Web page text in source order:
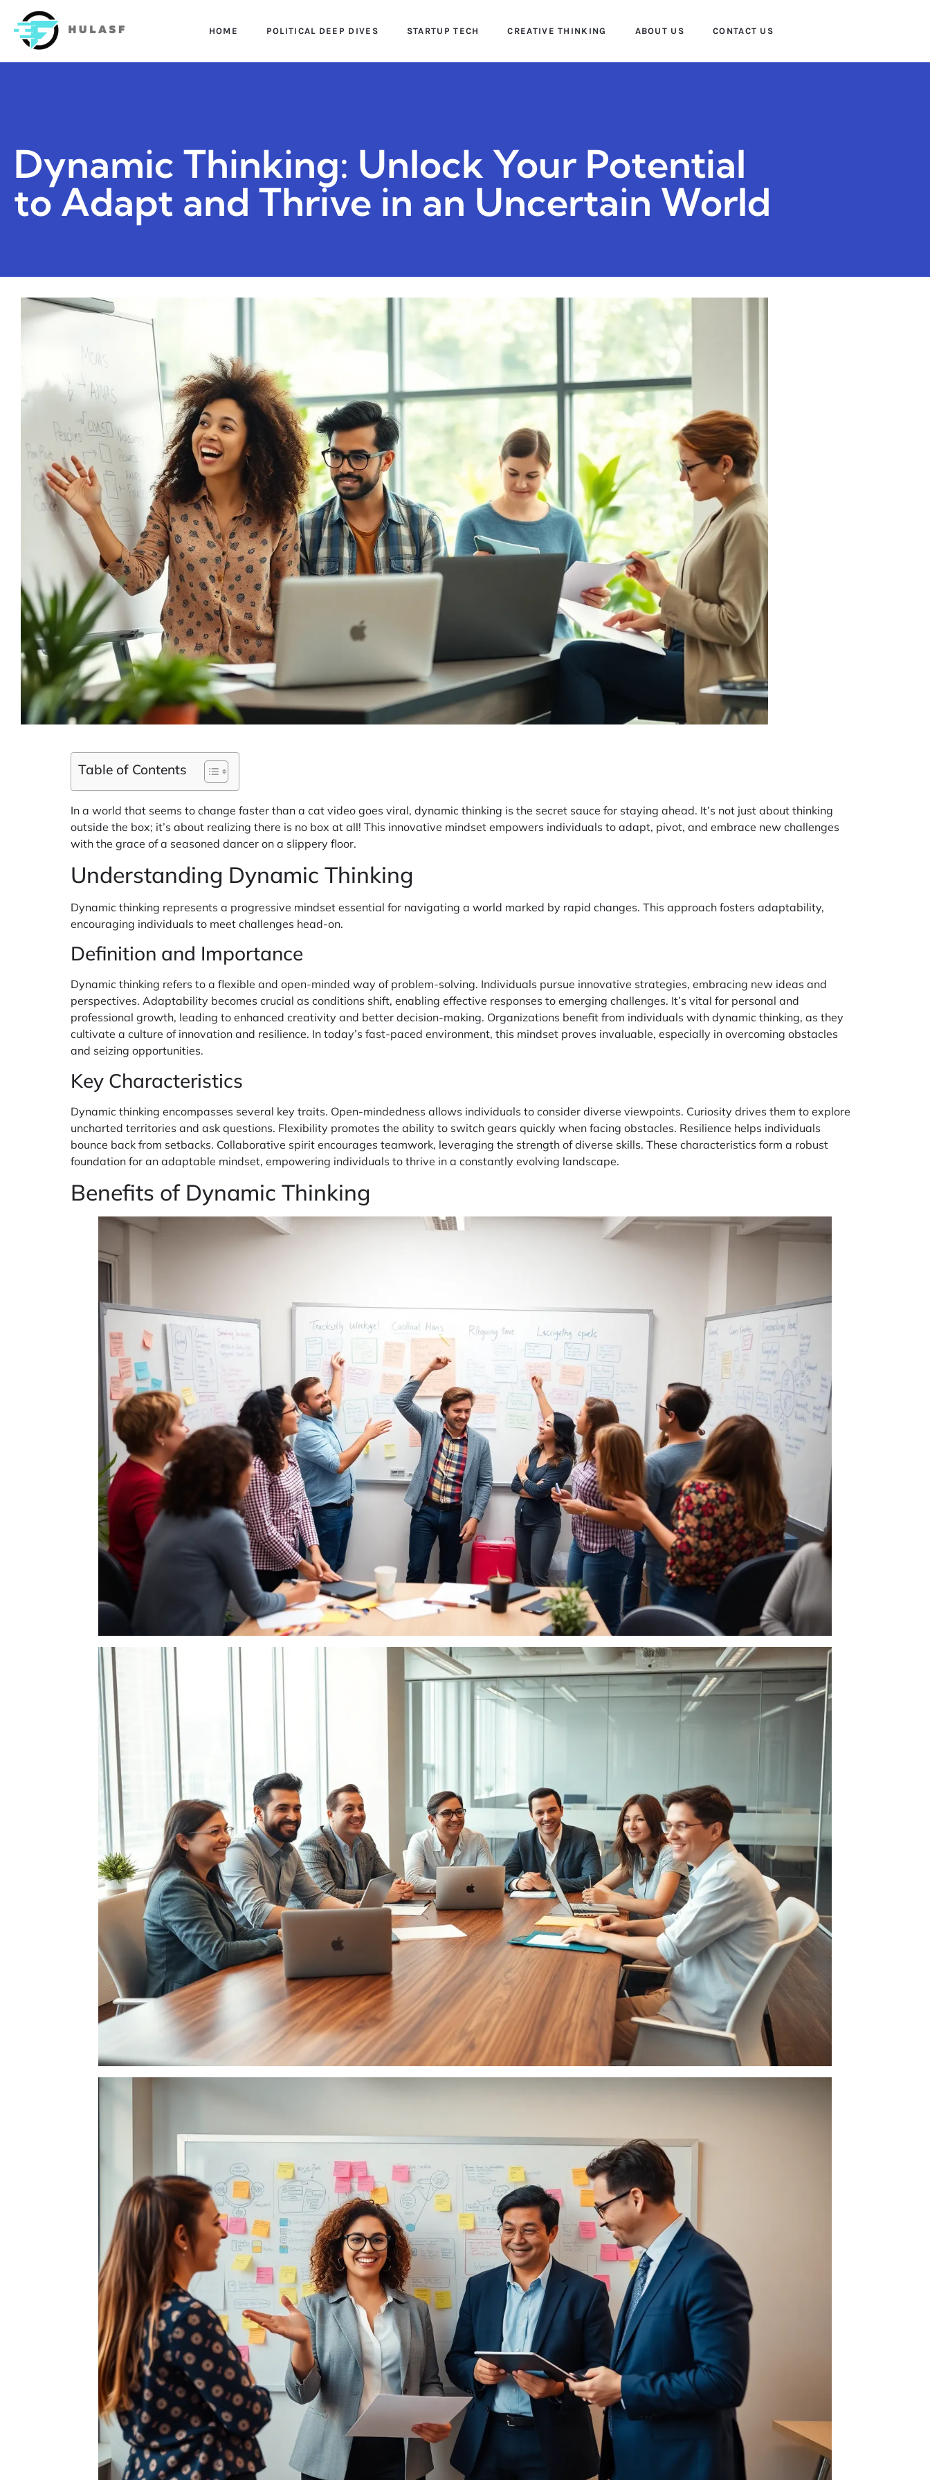
HOME POLITICAL DEEP DIVES STARTUP TECH CREATIVE THINKING ABOUT US CONTACT US
Dynamic Thinking: Unlock Your Potential
to Adapt and Thrive in an Uncertain World
Table of Contents
In a world that seems to change faster than a cat video goes viral, dynamic thinking is the secret sauce for staying ahead. It’s not just about thinking
outside the box; it’s about realizing there is no box at all! This innovative mindset empowers individuals to adapt, pivot, and embrace new challenges
with the grace of a seasoned dancer on a slippery floor.
Understanding Dynamic Thinking
Dynamic thinking represents a progressive mindset essential for navigating a world marked by rapid changes. This approach fosters adaptability,
encouraging individuals to meet challenges head-on.
Definition and Importance
Dynamic thinking refers to a flexible and open-minded way of problem-solving. Individuals pursue innovative strategies, embracing new ideas and
perspectives. Adaptability becomes crucial as conditions shift, enabling effective responses to emerging challenges. It’s vital for personal and
professional growth, leading to enhanced creativity and better decision-making. Organizations benefit from individuals with dynamic thinking, as they
cultivate a culture of innovation and resilience. In today’s fast-paced environment, this mindset proves invaluable, especially in overcoming obstacles
and seizing opportunities.
Key Characteristics
Dynamic thinking encompasses several key traits. Open-mindedness allows individuals to consider diverse viewpoints. Curiosity drives them to explore
uncharted territories and ask questions. Flexibility promotes the ability to switch gears quickly when facing obstacles. Resilience helps individuals
bounce back from setbacks. Collaborative spirit encourages teamwork, leveraging the strength of diverse skills. These characteristics form a robust
foundation for an adaptable mindset, empowering individuals to thrive in a constantly evolving landscape.
Benefits of Dynamic Thinking